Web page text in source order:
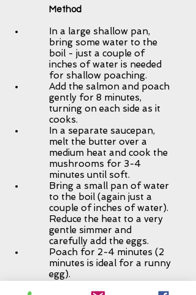
Method
In a large shallow pan,
bring some water to the
boil - just a couple of
inches of water is needed
for shallow poaching.
Add the salmon and poach
gently for 8 minutes,
turning on each side as it
cooks.
In a separate saucepan,
melt the butter over a
medium heat and cook the
mushrooms for 3-4
minutes until soft.
Bring a small pan of water
to the boil (again just a
couple of inches of water).
Reduce the heat to a very
gentle simmer and
carefully add the eggs.
Poach for 2-4 minutes (2
minutes is ideal for a runny
egg).